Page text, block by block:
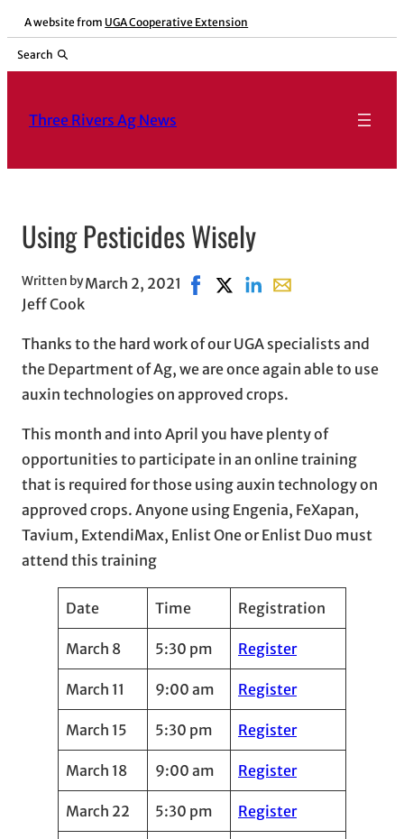
Skip
content
A website from UGA Cooperative Extension
Search
Three Rivers Ag News
Using Pesticides Wisely
Written by
Jeff Cook
March 2, 2021 Share on Facebook, opens in
Share on X, opens in new
Share on LinkedIn
Share with email,
Thanks to the hard work of our UGA specialists and
the Department of Ag, we are once again able to use
auxin technologies on approved crops.
This month and into April you have plenty of
opportunities to participate in an online training
that is required for those using auxin technology on
approved crops. Anyone using Engenia, FeXapan,
Tavium, ExtendiMax, Enlist One or Enlist Duo must
attend this training
Date Time Registration
March 8 5:30 pm Register
March 11 9:00 am Register
March 15 5:30 pm Register
March 18 9:00 am Register
March 22 5:30 pm Register